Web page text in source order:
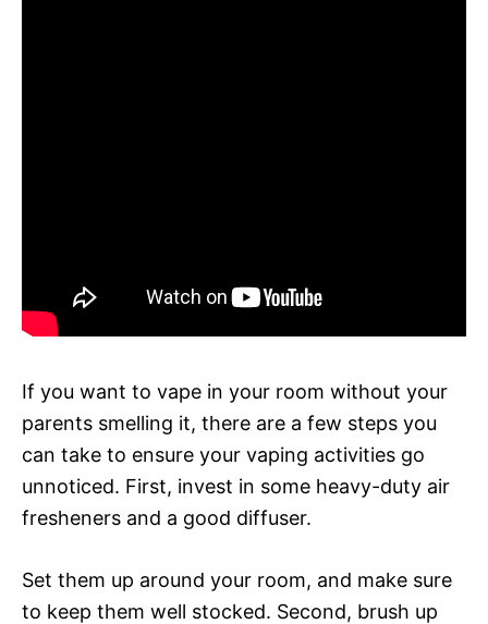
If you want to vape in your room without your
parents smelling it, there are a few steps you
can take to ensure your vaping activities go
unnoticed. First, invest in some heavy-duty air
fresheners and a good diffuser.
Set them up around your room, and make sure
to keep them well stocked. Second, brush up